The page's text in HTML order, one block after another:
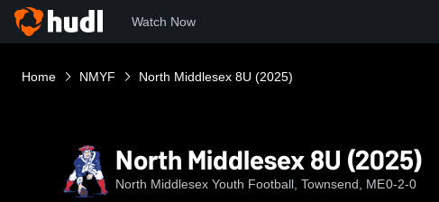
Watch Now
Home NMYF North Middlesex 8U (2025)
North Middlesex 8U (2025)
North Middlesex Youth Football, Townsend, ME0-2-0